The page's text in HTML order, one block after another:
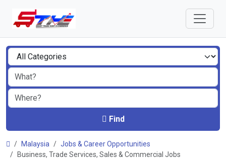
Find
Malaysia
Jobs & Career Opportunities
Business, Trade Services, Sales & Commercial Jobs